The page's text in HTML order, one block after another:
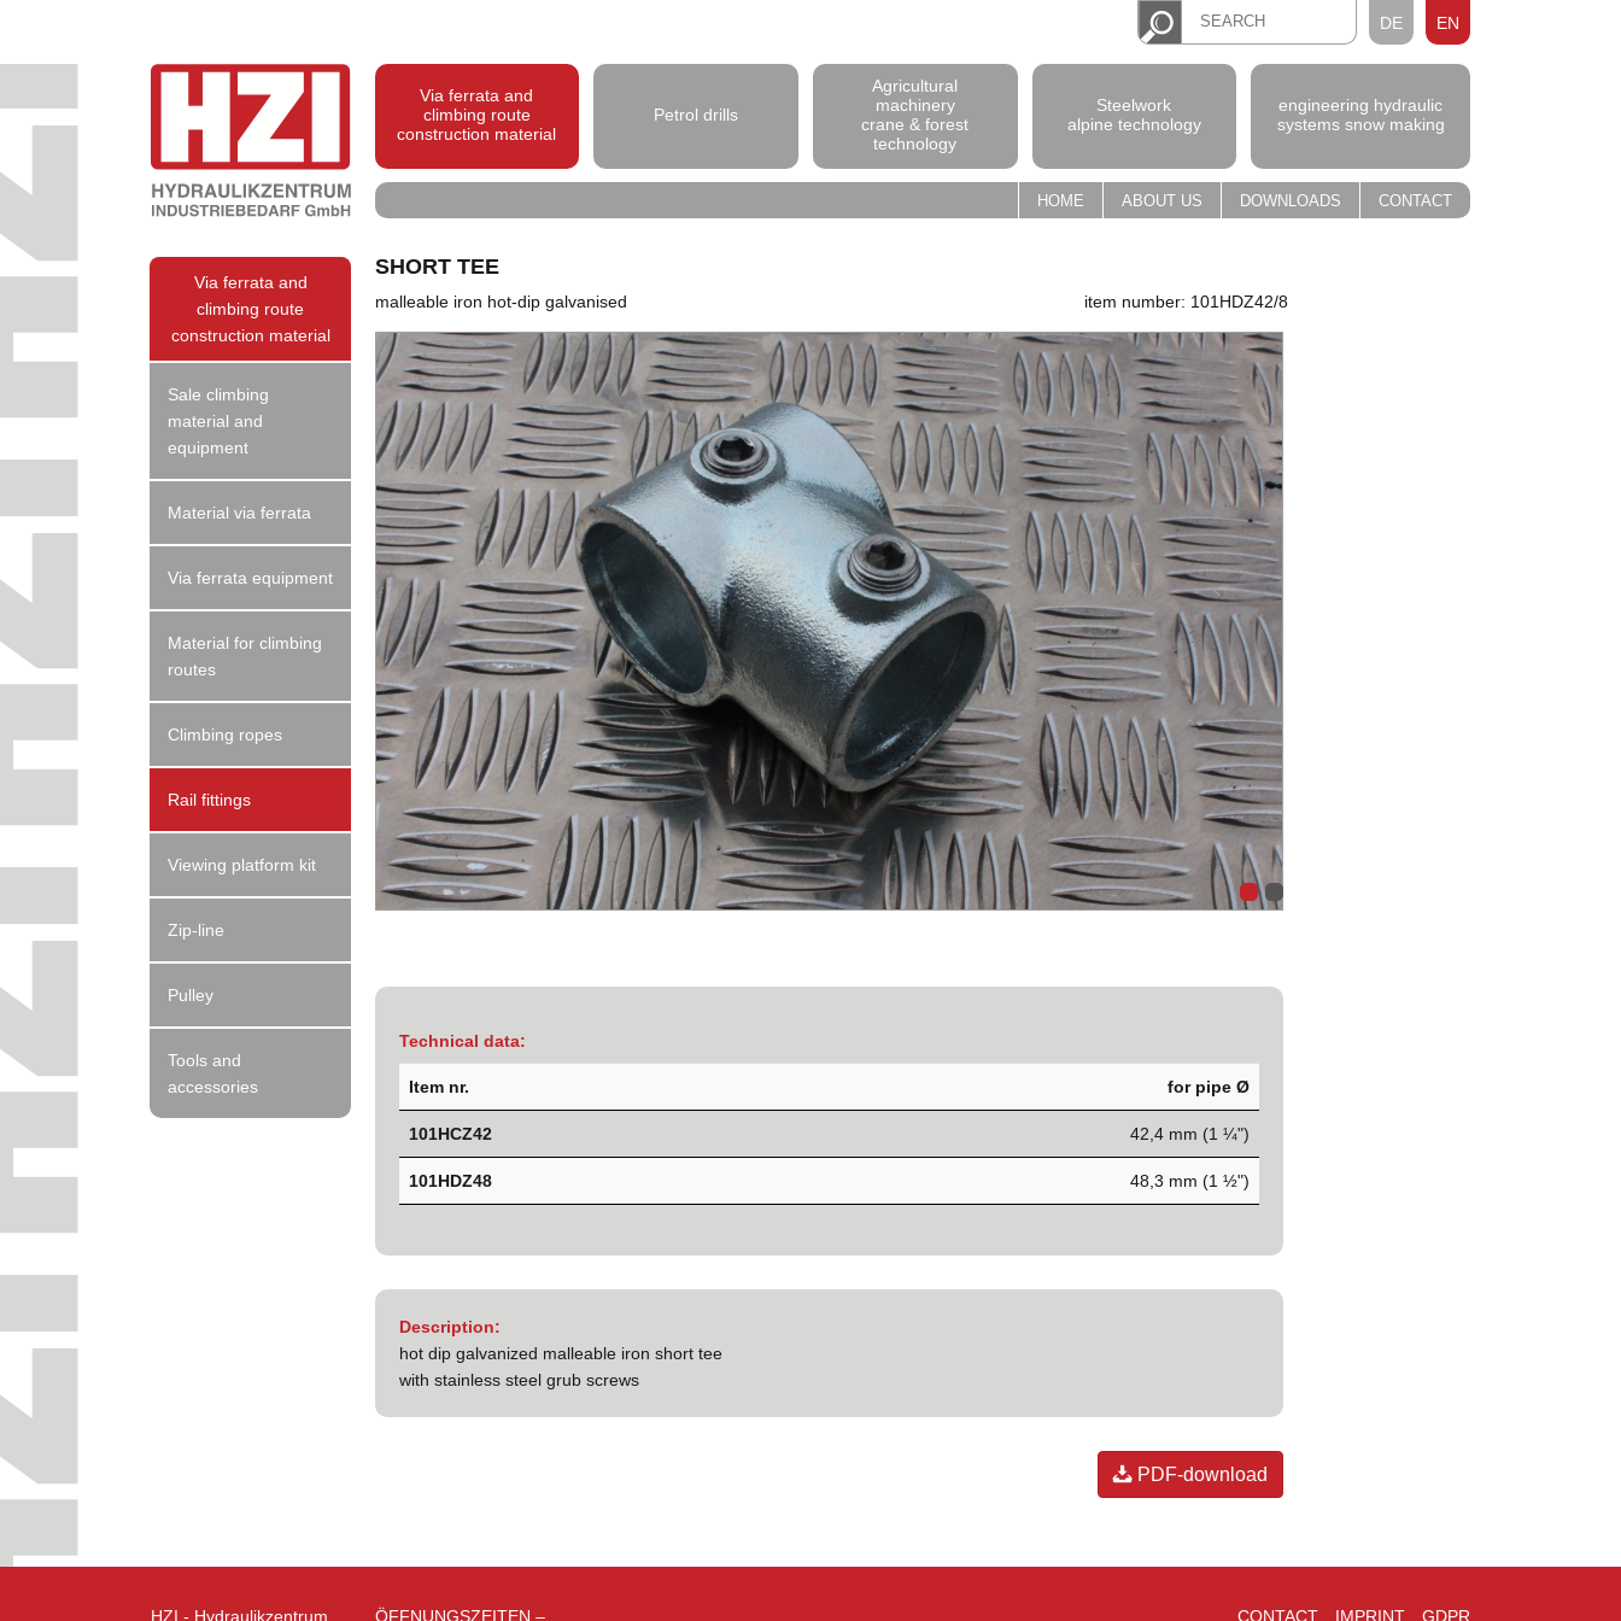
DE EN
Via ferrata and
climbing route
construction material
Via ferrata and
climbing route
construction material
Sale climbing
material and
equipment
Material via ferrata
Via ferrata equipment
Material for climbing
routes
Climbing ropes
Rail fittings
Viewing platform kit
Zip-line
Pulley
Tools and
accessories
Petrol drills
Agricultural
machinery
crane & forest
technology
Steelwork
alpine technology
engineering hydraulic
systems snow making
HOME ABOUT US DOWNLOADS CONTACT
SHORT TEE
malleable iron hot-dip galvanised item number: 101HDZ42/8
Technical data:
Item nr. for pipe Ø
101HCZ42 42,4 mm (1 ¼")
101HDZ48 48,3 mm (1 ½")
Description:
hot dip galvanized malleable iron short tee
with stainless steel grub screws
PDF-download
CONTACT IMPRINT GDPR
HZI - Hydraulikzentrum ÖFFNUNGSZEITEN –